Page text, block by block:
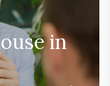
in